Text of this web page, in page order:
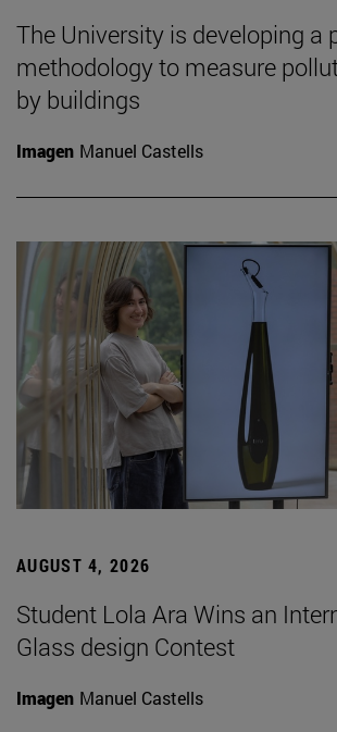
The University is developing a
methodology to measure
by buildings
Imagen Manuel Castells
AUGUST 4, 2026
Student Lola Ara Wins an
Glass design Contest
Imagen Manuel Castells